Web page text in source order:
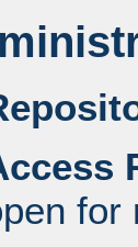
for